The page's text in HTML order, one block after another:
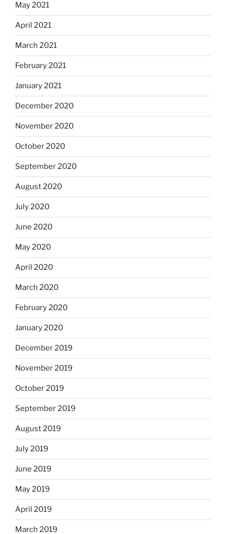
May 2021
April 2021
March 2021
February 2021
January 2021
December 2020
November 2020
October 2020
September 2020
August 2020
July 2020
June 2020
May 2020
April 2020
March 2020
February 2020
January 2020
December 2019
November 2019
October 2019
September 2019
August 2019
July 2019
June 2019
May 2019
April 2019
March 2019